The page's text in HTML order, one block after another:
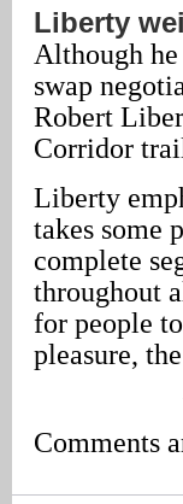
Liberty
Although
swap
Robert
Corridor
Liberty
takes some
complete
throughout
for people
pleasure,
Comments